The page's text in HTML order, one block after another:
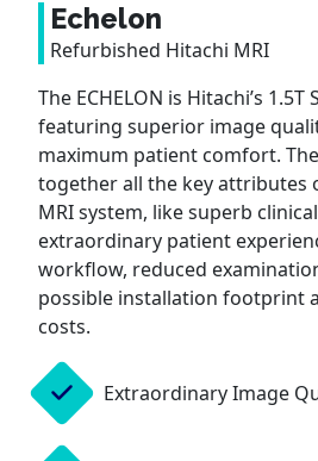
Echelon
Refurbished Hitachi MRI
The ECHELON is Hitachi’s 1.5T
featuring superior image
maximum patient comfort.
together all the key attributes
MRI system, like superb
extraordinary patient
workflow, reduced
possible installation footprint
costs.
Extraordinary Image